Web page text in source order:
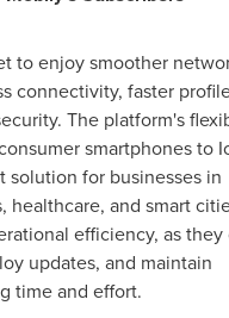
to enjoy smoother
connectivity, faster
The platform's
smartphones to
solution for businesses in
healthcare, and smart
efficiency, as they
updates, and maintain
time and effort.